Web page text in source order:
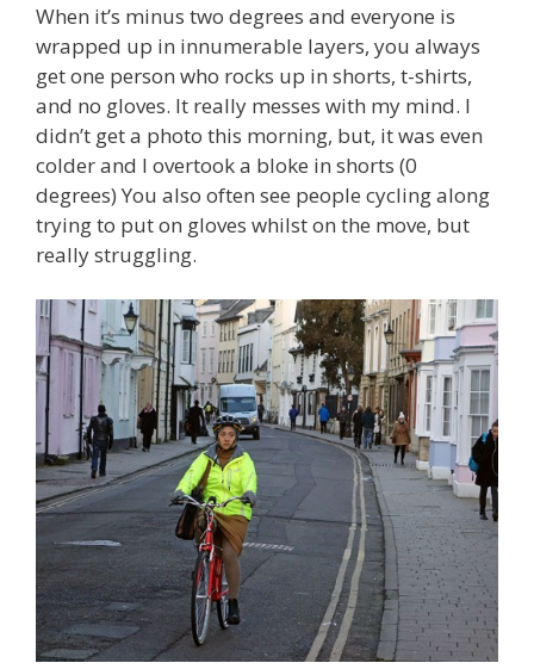
When it’s minus two degrees and everyone is
wrapped up in innumerable layers, you always
get one person who rocks up in shorts, t-shirts,
and no gloves. It really messes with my mind. I
didn’t get a photo this morning, but, it was even
colder and I overtook a bloke in shorts (0
degrees) You also often see people cycling along
trying to put on gloves whilst on the move, but
really struggling.